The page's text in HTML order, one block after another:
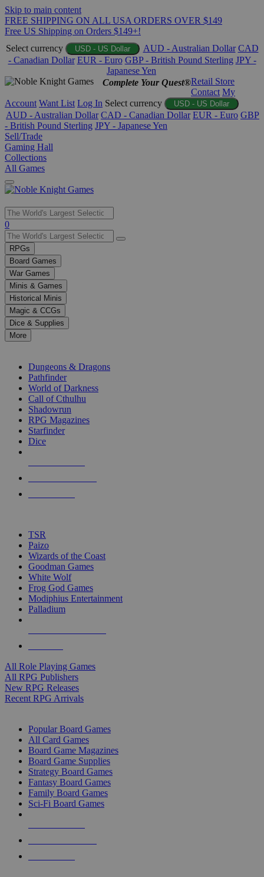
Skip to main content
FREE SHIPPING ON ALL USA ORDERS OVER $149
Free US Shipping on Orders $149+!
Select currency
USD - US Dollar AUD - Australian Dollar CAD
- Canadian Dollar EUR - Euro GBP - British Pound Sterling JPY -
Japanese Yen
Complete Your Quest®Retail Store
Contact My
Account Want List Log In Select currency USD - US Dollar
AUD - Australian Dollar CAD - Canadian Dollar EUR - Euro GBP
- British Pound Sterling JPY - Japanese Yen
Sell/Trade
Gaming Hall
Collections
All Games
Use
the
up
and
down
arrows
to
select
a
result.
Press
enter
selected
touch
0
RPGs
Board Games
War Games
Minis & Games
Historical Minis
Magic & CCGs
Dice & Supplies
More
Dungeons & Dragons
Pathfinder
World of Darkness
Call of Cthulhu
Shadowrun
RPG Magazines
Starfinder
Dice
TSR
Paizo
Wizards of the Coast
Goodman Games
White Wolf
Frog God Games
Modiphius Entertainment
Palladium
All Role Playing Games
All RPG Publishers
New RPG Releases
Recent RPG Arrivals
Popular Board Games
All Card Games
Board Game Magazines
Board Game Supplies
Strategy Board Games
Fantasy Board Games
Family Board Games
Sci-Fi Board Games